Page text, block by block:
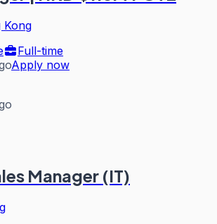
Kong
Full-time
Apply now
Manager (IT)